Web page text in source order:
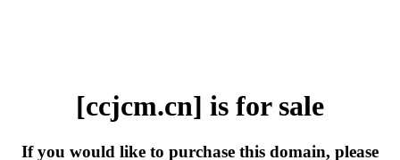
[ccjcm.cn] is for sale
If you would like to purchase this domain, please